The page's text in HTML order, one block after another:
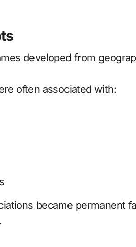
developed from
often associated with:
became permanent